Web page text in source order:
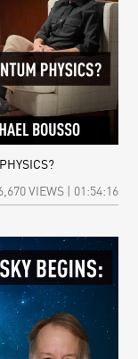
VIEWS | 01:54:16